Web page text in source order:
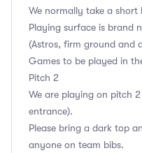
We normally take a
Playing surface is brand
(Astros, firm ground and
Games to be played in
Pitch 2
We are playing on pitch
entrance).
Please bring a dark top
anyone on team bibs.